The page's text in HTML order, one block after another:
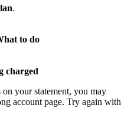
.
to do
charged
on your statement, you may
account page. Try again with